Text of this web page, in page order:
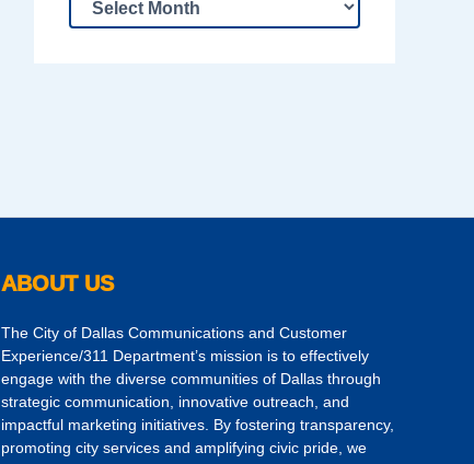
ABOUT US
The City of Dallas Communications and Customer
Experience/311 Department’s mission is to effectively
engage with the diverse communities of Dallas through
strategic communication, innovative outreach, and
impactful marketing initiatives. By fostering transparency,
promoting city services and amplifying civic pride, we